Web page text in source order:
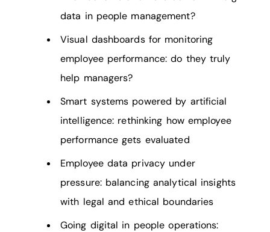
data in people management?
Visual dashboards for monitoring
employee performance: do they truly
help managers?
Smart systems powered by artificial
intelligence: rethinking how employee
performance gets evaluated
Employee data privacy under
pressure: balancing analytical insights
with legal and ethical boundaries
Going digital in people operations: